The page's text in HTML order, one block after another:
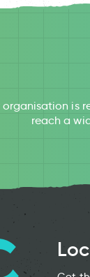
organisation is
reach a